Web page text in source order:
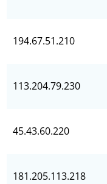
194.67.51.210
113.204.79.230
45.43.60.220
181.205.113.218